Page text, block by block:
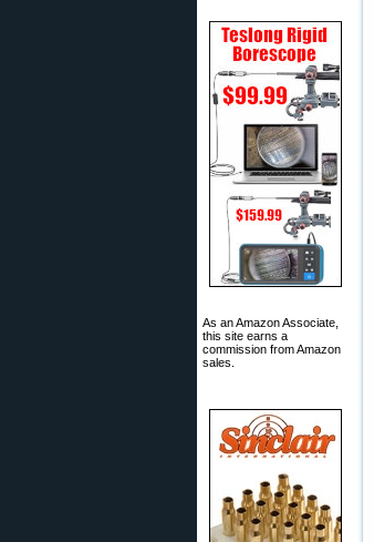
As an Amazon Associate,
this site earns a
commission from Amazon
sales.